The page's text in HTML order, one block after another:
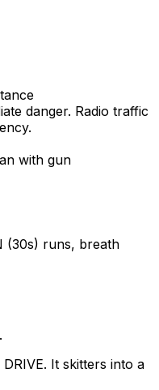
danger. Radio traffic
with gun
(30s) runs, breath
It skitters into a